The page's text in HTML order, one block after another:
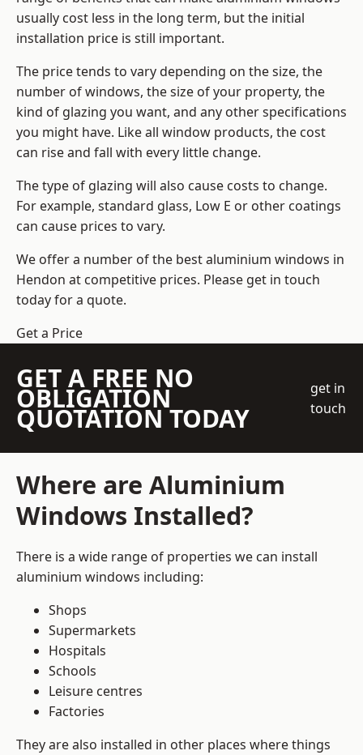
usually cost less in the long term, but the initial
installation price is still important.
The price tends to vary depending on the size, the
number of windows, the size of your property, the
kind of glazing you want, and any other specifications
you might have. Like all window products, the cost
can rise and fall with every little change.
The type of glazing will also cause costs to change.
For example, standard glass, Low E or other coatings
can cause prices to vary.
We offer a number of the best aluminium windows in
Hendon at competitive prices. Please get in touch
today for a quote.
Get a Price
GET A FREE NO
OBLIGATION
QUOTATION TODAY
get in
touch
Where are Aluminium
Windows Installed?
There is a wide range of properties we can install
aluminium windows including:
Shops
Supermarkets
Hospitals
Schools
Leisure centres
Factories
They are also installed in other places where things